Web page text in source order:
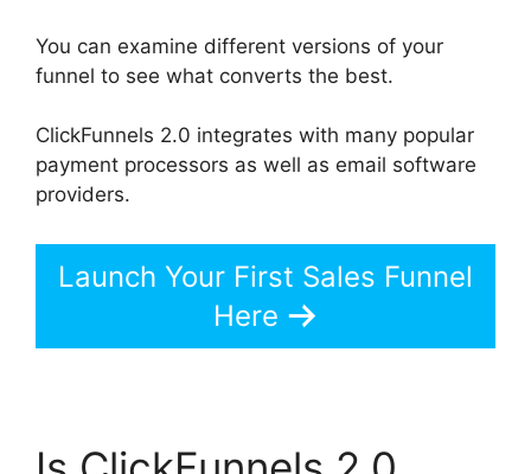
You can examine different versions of your
funnel to see what converts the best.
ClickFunnels 2.0 integrates with many popular
payment processors as well as email software
providers.
Launch Your First Sales Funnel
Here